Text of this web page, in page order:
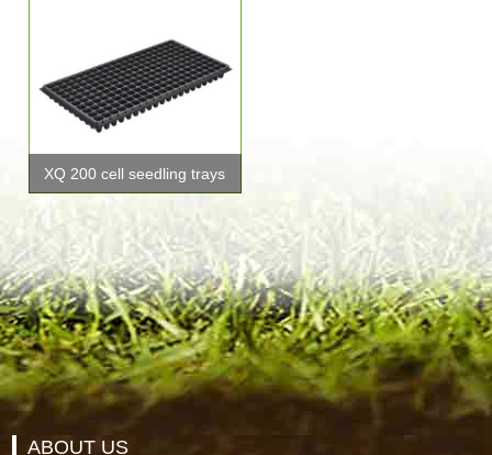
XQ 200 cell seedling trays
ABOUT US